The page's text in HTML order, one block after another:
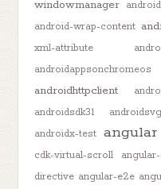
windowmanager
android-wrap-content
xml-attribute
androidappsonchromeos
androidhttpclient
androidsdk31
androidsvg
androidx-test angular
cdk-virtual-scroll
directive angular-e2e